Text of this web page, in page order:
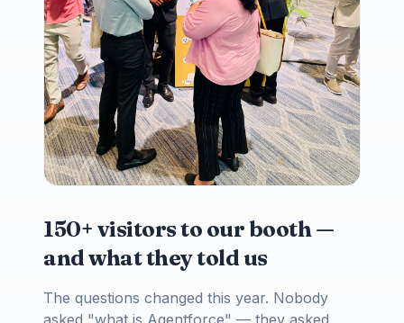
150+ visitors to our booth —
and what they told us
The questions changed this year. Nobody
asked "what is Agentforce" — they asked